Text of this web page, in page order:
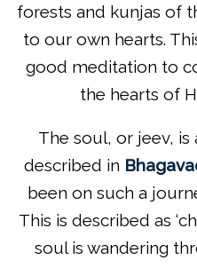
forests and kunjas of
to our own hearts.
good meditation to
the hearts of
The soul, or jeev, is
described in
been on such a
This is described as
soul is wandering